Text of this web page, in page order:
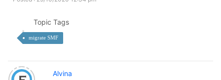
Topic Tags
migrate SMF
Alvina